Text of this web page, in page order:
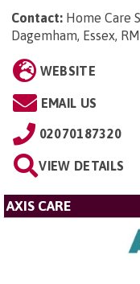
Contact: Home Care
Dagemham, Essex,
WEBSITE
EMAIL US
02070187320
VIEW DETAILS
AXIS CARE